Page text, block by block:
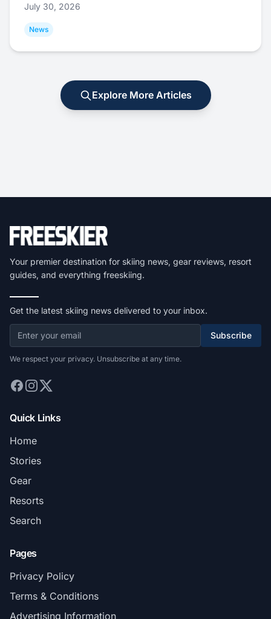
July 30, 2026
News
Explore More Articles
Your premier destination for skiing news, gear reviews, resort
guides, and everything freeskiing.
Get the latest skiing news delivered to your inbox.
Subscribe
We respect your privacy. Unsubscribe at any time.
Quick Links
Home
Stories
Gear
Resorts
Search
Pages
Privacy Policy
Terms & Conditions
Advertising Information